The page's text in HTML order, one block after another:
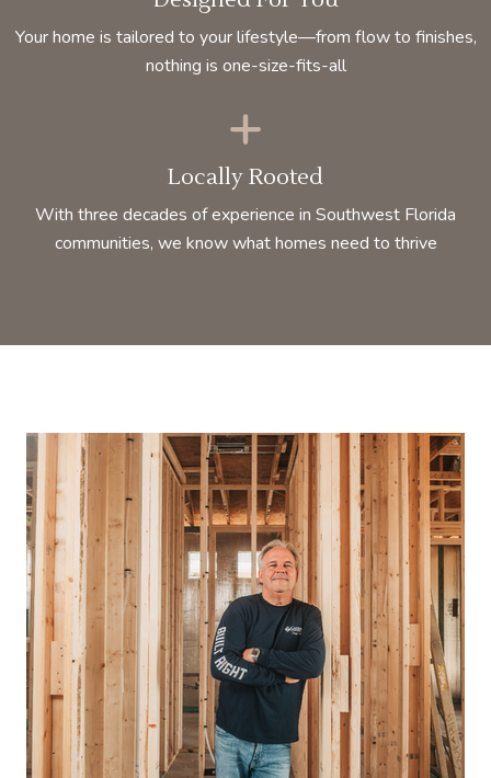
Your home is tailored to your lifestyle—from flow to finishes,
nothing is one-size-fits-all
Locally Rooted
With three decades of experience in Southwest Florida
communities, we know what homes need to thrive